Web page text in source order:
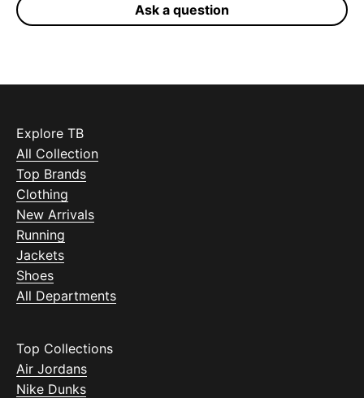
Ask a question
Explore TB
All Collection
Top Brands
Clothing
New Arrivals
Running
Jackets
Shoes
All Departments
Top Collections
Air Jordans
Nike Dunks